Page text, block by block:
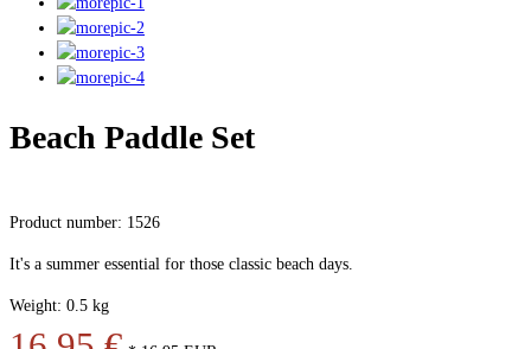
Beach Paddle Set
Product number: 1526
It's a summer essential for those classic beach days.
Weight: 0.5 kg